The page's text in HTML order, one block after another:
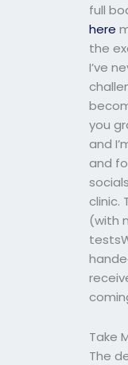
full
here
the
I’ve
you
and
and
clinic.
(with
Take
The